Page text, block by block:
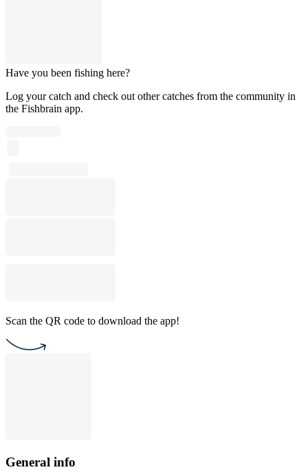
Have you been fishing here?
Log your catch and check out other catches from the community in
the Fishbrain app.
Scan the QR code to download the app!
General info